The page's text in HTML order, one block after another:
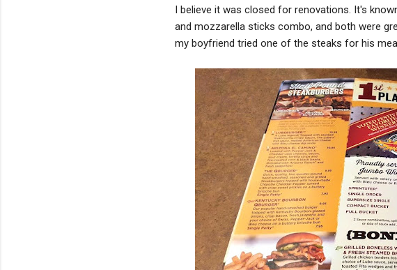
I believe it was closed for renovations. It's
and mozzarella sticks combo, and both were
my boyfriend tried one of the steaks for his